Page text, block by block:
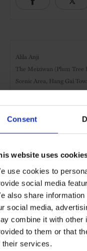
Consent
website uses
use cookies to
social media
also share
social media,
combine it with other
to them or that
their services.
Alila Anji
The Meiziwan (Plum Tree
Scenic Area, Hang Gai
Anji County China
the Countryside